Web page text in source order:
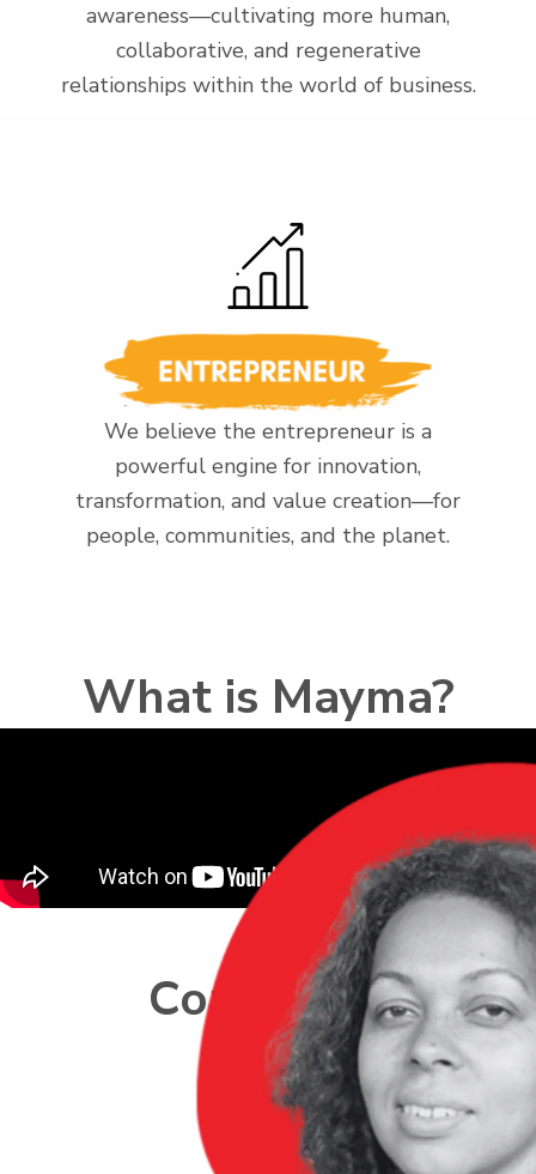
awareness—cultivating more human,
collaborative, and regenerative
relationships within the world of business.
We believe the entrepreneur is a
powerful engine for innovation,
transformation, and value creation—for
people, communities, and the planet.
What is Mayma?
Core Team